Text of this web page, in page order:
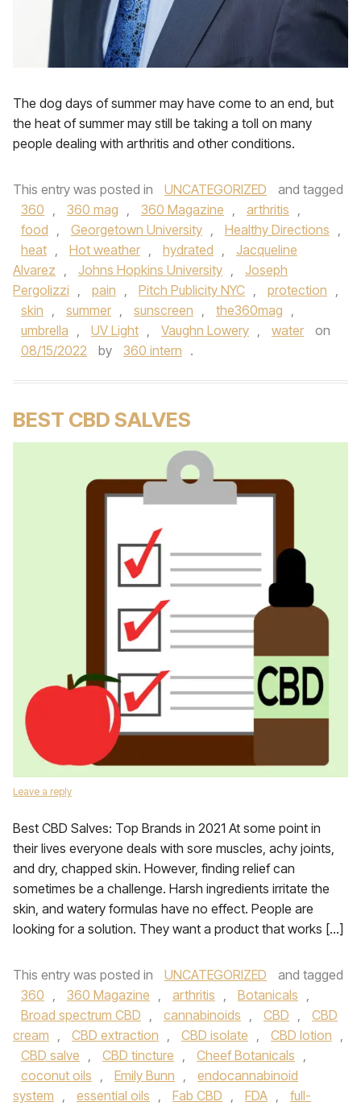
The dog days of summer may have come to an end, but
the heat of summer may still be taking a toll on many
people dealing with arthritis and other conditions.
This entry was posted in UNCATEGORIZED
and tagged
360 , 360 mag , 360 Magazine , arthritis ,
food , Georgetown University , Healthy Directions ,
heat , Hot weather , hydrated ,
Jacqueline
Alvarez , Johns Hopkins University ,
Joseph
Pergolizzi , pain , Pitch Publicity NYC , protection ,
skin , summer , sunscreen , the360mag ,
umbrella , UV Light , Vaughn Lowery , water
on
08/15/2022
by 360 intern .
BEST CBD SALVES
Leave a reply
Best CBD Salves: Top Brands in 2021 At some point in
their lives everyone deals with sore muscles, achy joints,
and dry, chapped skin. However, finding relief can
sometimes be a challenge. Harsh ingredients irritate the
skin, and watery formulas have no effect. People are
looking for a solution. They want a product that works […]
This entry was posted in UNCATEGORIZED
and tagged
360 , 360 Magazine , arthritis , Botanicals ,
Broad spectrum CBD , cannabinoids , CBD ,
CBD
cream , CBD extraction , CBD isolate , CBD lotion ,
CBD salve , CBD tincture , Cheef Botanicals ,
coconut oils , Emily Bunn ,
endocannabinoid
system , essential oils , Fab CBD , FDA ,
full-